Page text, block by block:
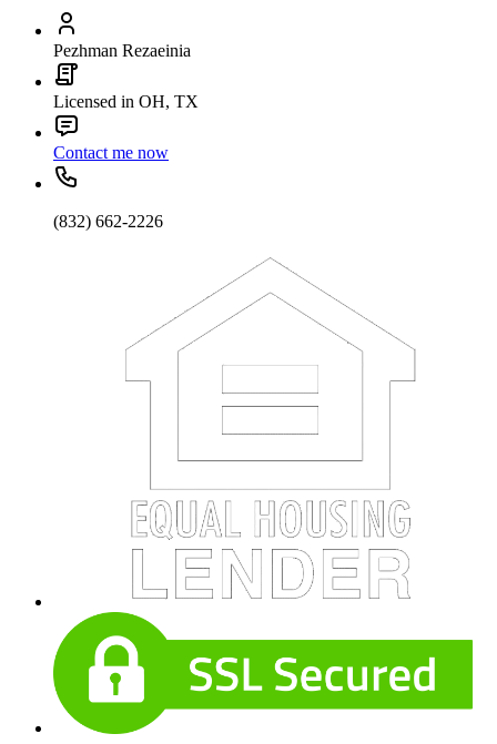
Pezhman Rezaeinia
Licensed in OH, TX
Contact me now
(832) 662-2226